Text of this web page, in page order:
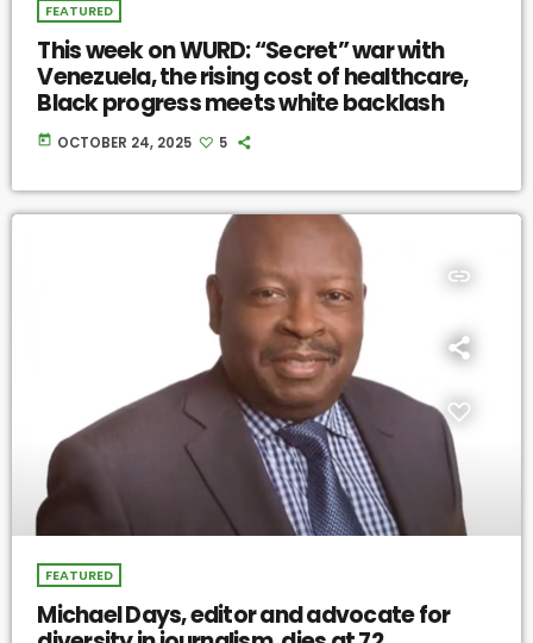
FEATURED
This week on WURD: “Secret” war with
Venezuela, the rising cost of healthcare,
Black progress meets white backlash
today OCTOBER 24, 2025 5
insert_link
FEATURED
Michael Days, editor and advocate for